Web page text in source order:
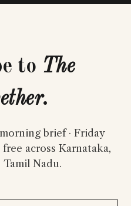
to The
.
brief · Friday
across Karnataka,
Tamil Nadu.